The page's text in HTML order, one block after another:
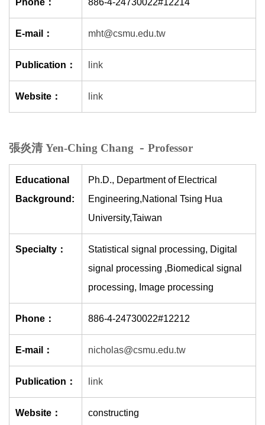
E-mail： mht@csmu.edu.tw
Publication： link
Website： link
張炎清 Yen-Ching Chang - Professor
Educational
Background:
Ph.D., Department of Electrical
Engineering,National Tsing Hua
University,Taiwan
Specialty：
Statistical signal processing, Digital
signal processing ,Biomedical signal
processing, Image processing
Phone： 886-4-24730022#12212
E-mail： nicholas@csmu.edu.tw
Publication： link
Website： constructing